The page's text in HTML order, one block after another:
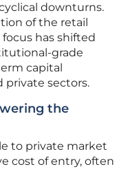
downturns.
of the retail
has shifted
grade
capital
private sectors.
the
to private market
cost of entry, often